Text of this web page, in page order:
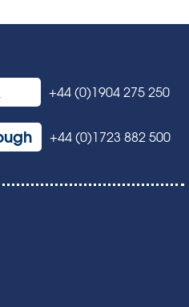
+44 (0)1904 275 250
+44 (0)1723 882 500